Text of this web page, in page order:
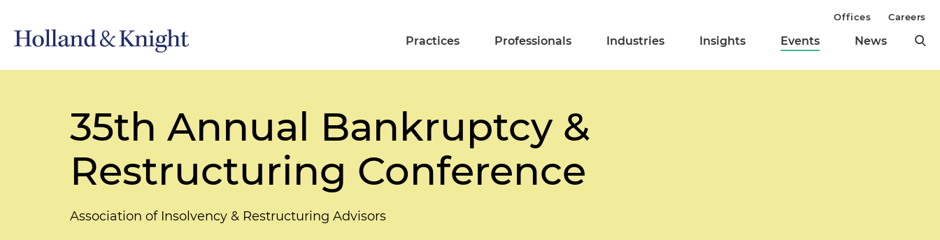
Practices Professionals Industries Insights Events News
Offices Careers
35th Annual Bankruptcy &
Restructuring Conference
Association of Insolvency & Restructuring Advisors